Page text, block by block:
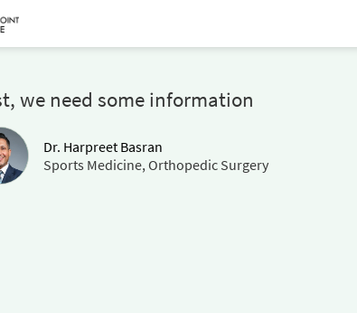
we need some information
Dr. Harpreet Basran
Sports Medicine, Orthopedic Surgery